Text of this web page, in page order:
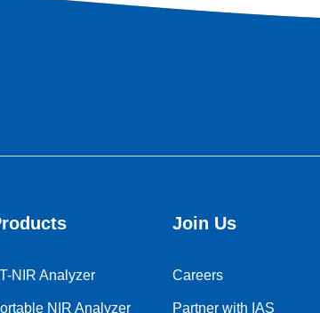
presence of both teams. SK Lim, Director of IAT Asia
NIR Analyzer
NIR Analyzer
Join Us
Careers
Partner with IAS